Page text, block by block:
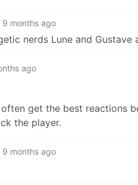
9 months ago
nerds Lune and Gustave
ago
get the best reactions
the player.
9 months ago